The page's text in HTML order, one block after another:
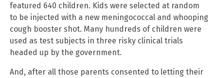
featured 640 children. Kids were selected at random
to be injected with a new meningococcal and whooping
cough booster shot. Many hundreds of children were
used as test subjects in three risky clinical trials
headed up by the government.
And, after all those parents consented to letting their